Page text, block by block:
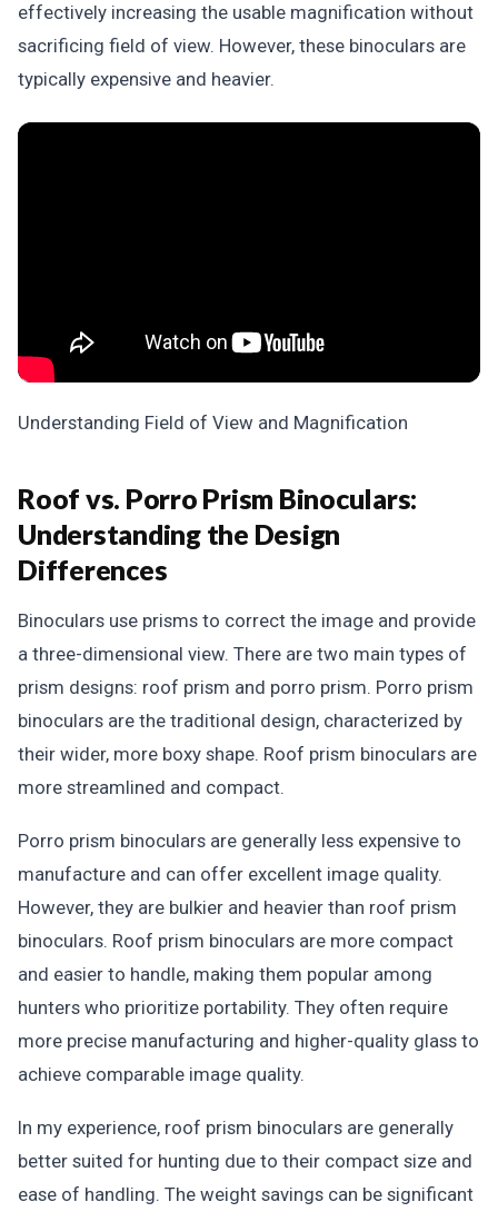
effectively increasing the usable magnification without
sacrificing field of view. However, these binoculars are
typically expensive and heavier.
Understanding Field of View and Magnification
Roof vs. Porro Prism Binoculars:
Understanding the Design
Differences
Binoculars use prisms to correct the image and provide
a three-dimensional view. There are two main types of
prism designs: roof prism and porro prism. Porro prism
binoculars are the traditional design, characterized by
their wider, more boxy shape. Roof prism binoculars are
more streamlined and compact.
Porro prism binoculars are generally less expensive to
manufacture and can offer excellent image quality.
However, they are bulkier and heavier than roof prism
binoculars. Roof prism binoculars are more compact
and easier to handle, making them popular among
hunters who prioritize portability. They often require
more precise manufacturing and higher-quality glass to
achieve comparable image quality.
In my experience, roof prism binoculars are generally
better suited for hunting due to their compact size and
ease of handling. The weight savings can be significant